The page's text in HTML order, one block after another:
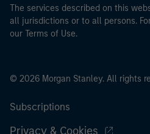
The services described on this
all jurisdictions or to all persons.
our Terms of Use.
© 2026 Morgan Stanley. All rights
Subscriptions
Privacy & Cookies